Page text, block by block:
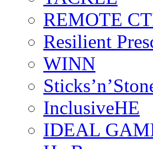
REMOTE
Resilient
WINN
InclusiveHE
IDEAL